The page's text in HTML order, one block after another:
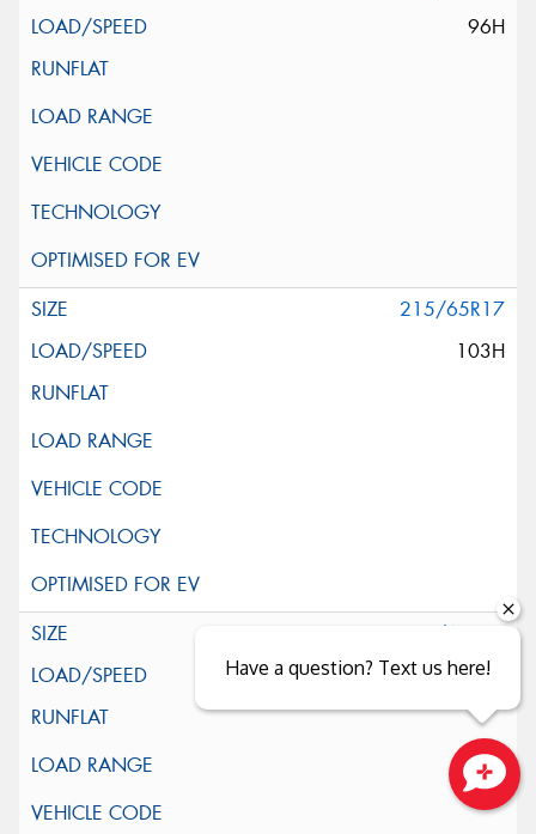
96H
215/65R17
103H
225/60R17
99H
Close sales faster
Have a question? Text us here!